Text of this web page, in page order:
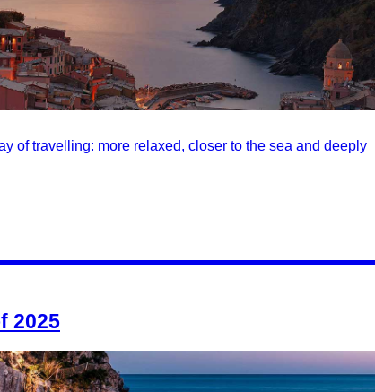
of travelling: more relaxed, closer to the sea and deeply
2025